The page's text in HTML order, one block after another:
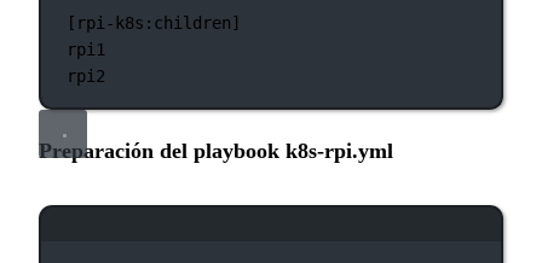
[rpi-k8s:children]
rpi1
rpi2
Preparación del playbook k8s-rpi.yml